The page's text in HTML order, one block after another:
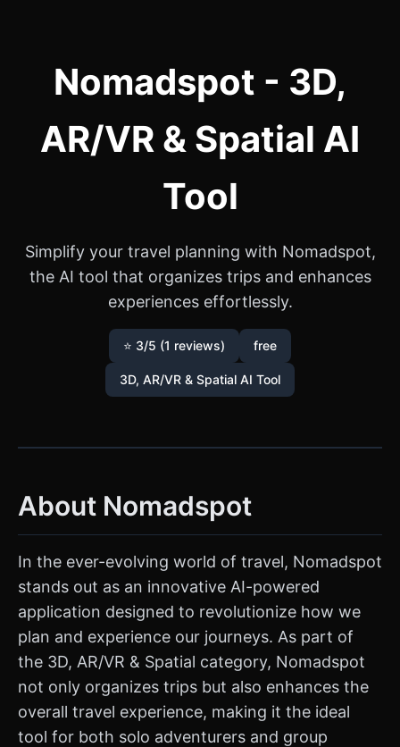
Nomadspot - 3D,
AR/VR & Spatial AI
Tool
Simplify your travel planning with Nomadspot,
the AI tool that organizes trips and enhances
experiences effortlessly.
⭐ 3/5 (1 reviews) free
3D, AR/VR & Spatial AI Tool
About Nomadspot
In the ever-evolving world of travel, Nomadspot
stands out as an innovative AI-powered
application designed to revolutionize how we
plan and experience our journeys. As part of
the 3D, AR/VR & Spatial category, Nomadspot
not only organizes trips but also enhances the
overall travel experience, making it the ideal
tool for both solo adventurers and group